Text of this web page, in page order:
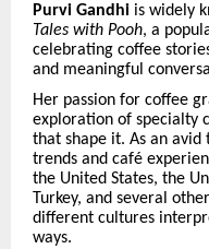
Purvi Gandhi is widely
Tales with Pooh, a
celebrating coffee
and meaningful
Her passion for coffee
exploration of specialty
that shape it. As an avid
trends and café
the United States, the
Turkey, and several
different cultures
ways.